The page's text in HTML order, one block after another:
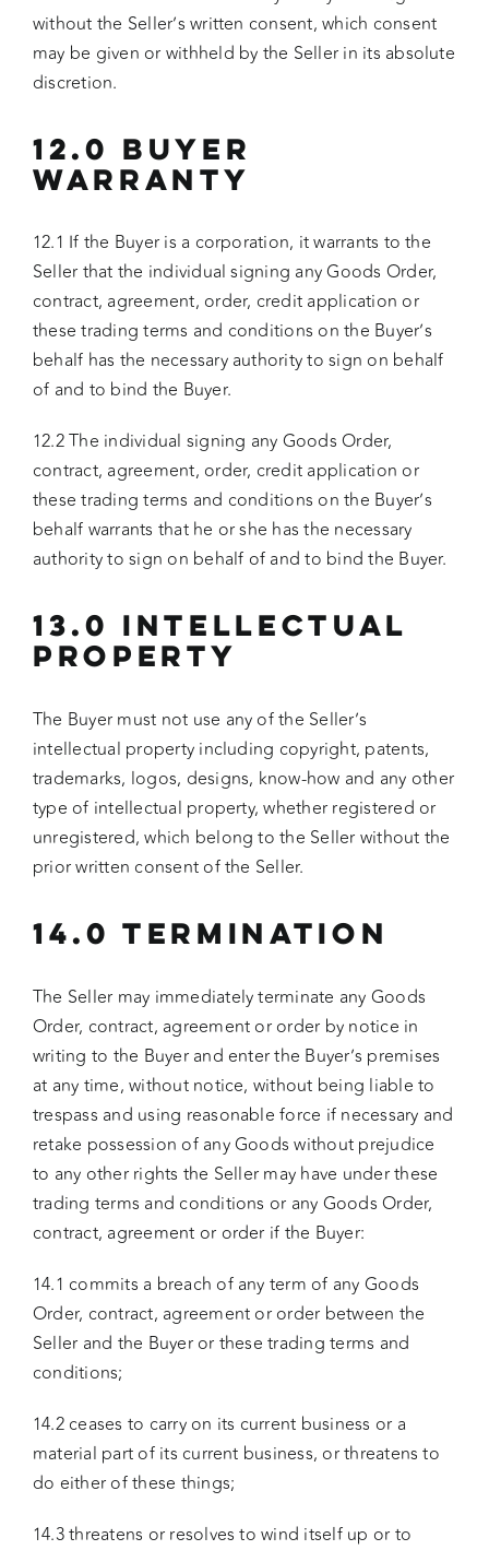
without the Seller’s written consent, which consent
may be given or withheld by the Seller in its absolute
discretion.
12.0 BUYER
WARRANTY
12.1 If the Buyer is a corporation, it warrants to the
Seller that the individual signing any Goods Order,
contract, agreement, order, credit application or
these trading terms and conditions on the Buyer’s
behalf has the necessary authority to sign on behalf
of and to bind the Buyer.
12.2 The individual signing any Goods Order,
contract, agreement, order, credit application or
these trading terms and conditions on the Buyer’s
behalf warrants that he or she has the necessary
authority to sign on behalf of and to bind the Buyer.
13.0 INTELLECTUAL
PROPERTY
The Buyer must not use any of the Seller’s
intellectual property including copyright, patents,
trademarks, logos, designs, know-how and any other
type of intellectual property, whether registered or
unregistered, which belong to the Seller without the
prior written consent of the Seller.
14.0 TERMINATION
The Seller may immediately terminate any Goods
Order, contract, agreement or order by notice in
writing to the Buyer and enter the Buyer’s premises
at any time, without notice, without being liable to
trespass and using reasonable force if necessary and
retake possession of any Goods without prejudice
to any other rights the Seller may have under these
trading terms and conditions or any Goods Order,
contract, agreement or order if the Buyer:
14.1 commits a breach of any term of any Goods
Order, contract, agreement or order between the
Seller and the Buyer or these trading terms and
conditions;
14.2 ceases to carry on its current business or a
material part of its current business, or threatens to
do either of these things;
14.3 threatens or resolves to wind itself up or to